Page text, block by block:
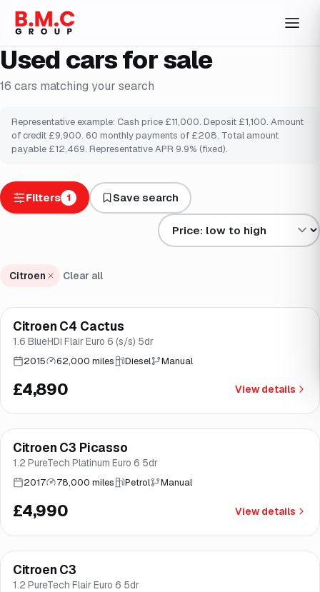
Used cars for sale
16 cars matching your search
Representative example: Cash price £11,000. Deposit £1,100. Amount
of credit £9,900. 60 monthly payments of £208. Total amount
payable £12,469. Representative APR 9.9% (fixed).
Filters 1 Save search
Sort results by
Citroen Clear all
Brooke
Citroen C4 Cactus
1.6 BlueHDi Flair Euro 6 (s/s) 5dr
2015 62,000 miles Diesel Manual
£4,890 View details
Brooke
Finance from£94/mo*
Citroen C3 Picasso
1.2 PureTech Platinum Euro 6 5dr
2017 78,000 miles Petrol Manual
£4,990 View details
Great price
Finance from£94/mo*
Citroen C3
1.2 PureTech Flair Euro 6 5dr